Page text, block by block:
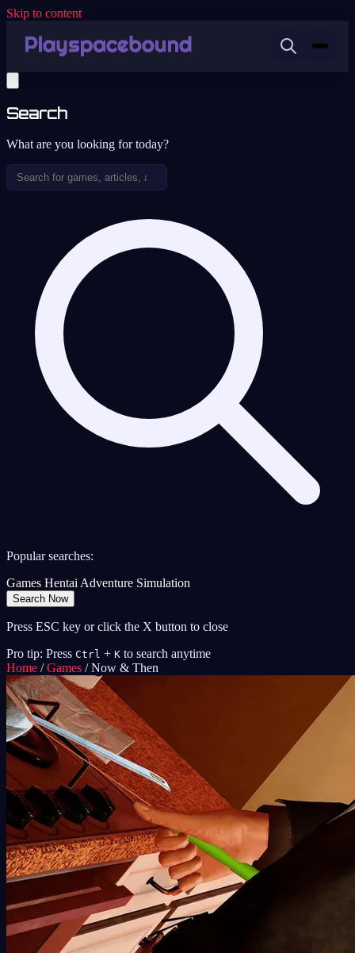
Skip to content
Search
What are you looking for today?
Popular searches:
Games HentaiAdventure Simulation
Search Now
Press ESC key or click the X button to close
Pro tip: Press Ctrl + K to search anytime
Home / Games / Now & Then